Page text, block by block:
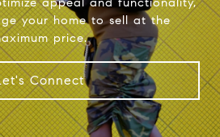
your home to sell at the
price.
Connect